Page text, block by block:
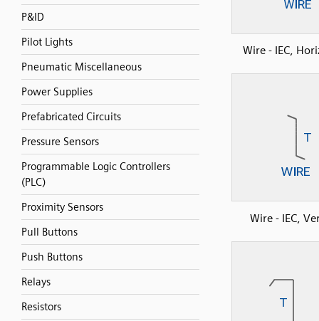
P&ID
Pilot Lights
Pneumatic Miscellaneous
Power Supplies
Prefabricated Circuits
Pressure Sensors
Programmable Logic Controllers
(PLC)
Proximity Sensors
Pull Buttons
Push Buttons
Relays
Resistors
Wire - IEC,
Wire - IEC,